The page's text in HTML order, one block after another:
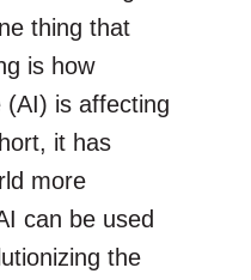
thing that
is how
(AI) is affecting
it has
more
can be used
the